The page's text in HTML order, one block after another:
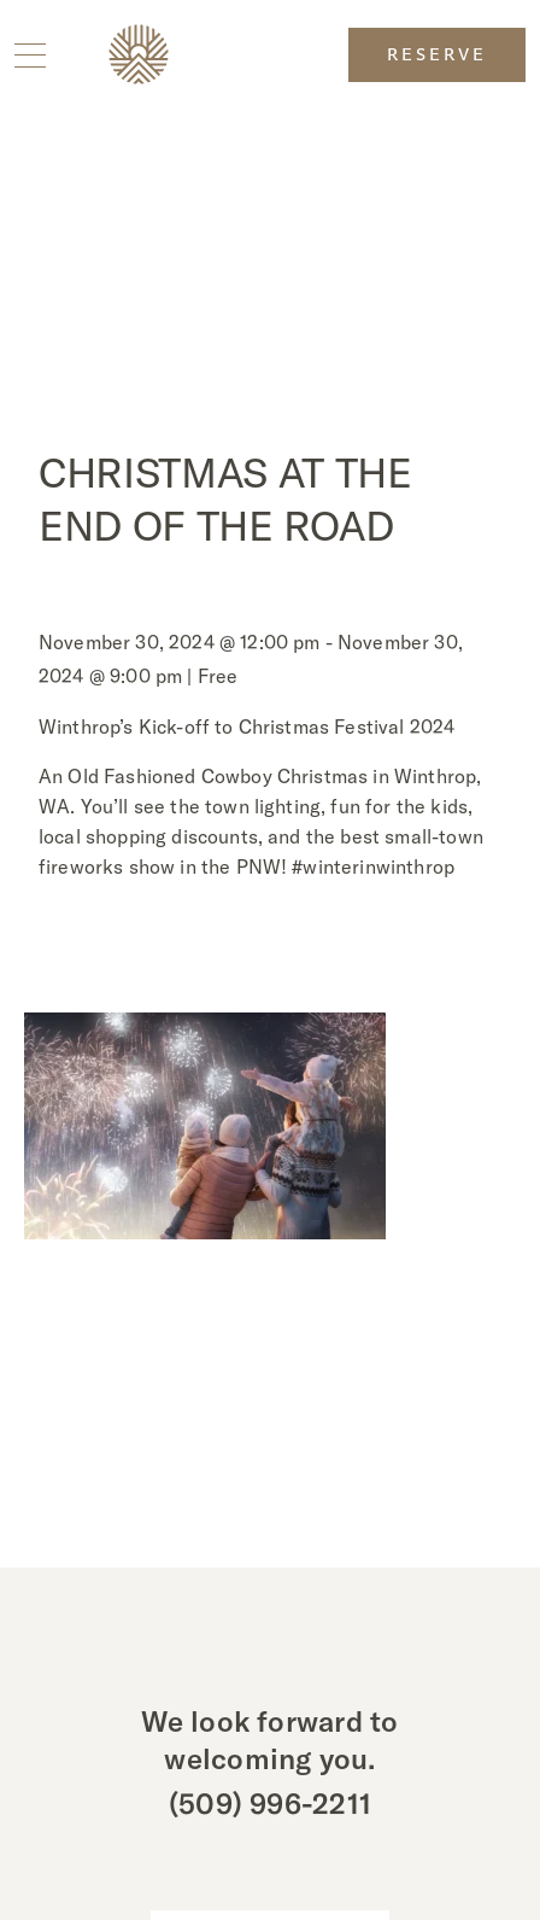
RESERVE
CHRISTMAS AT THE
END OF THE ROAD
November 30, 2024 @ 12:00 pm - November 30,
2024 @ 9:00 pm | Free
Winthrop’s Kick-off to Christmas Festival 2024
An Old Fashioned Cowboy Christmas in Winthrop,
WA. You’ll see the town lighting, fun for the kids,
local shopping discounts, and the best small-town
fireworks show in the PNW! #winterinwinthrop
We look forward to
welcoming you.
(509) 996-2211